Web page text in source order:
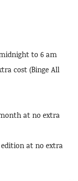
to 6 am
cost (Binge All
at no extra
edition at no extra